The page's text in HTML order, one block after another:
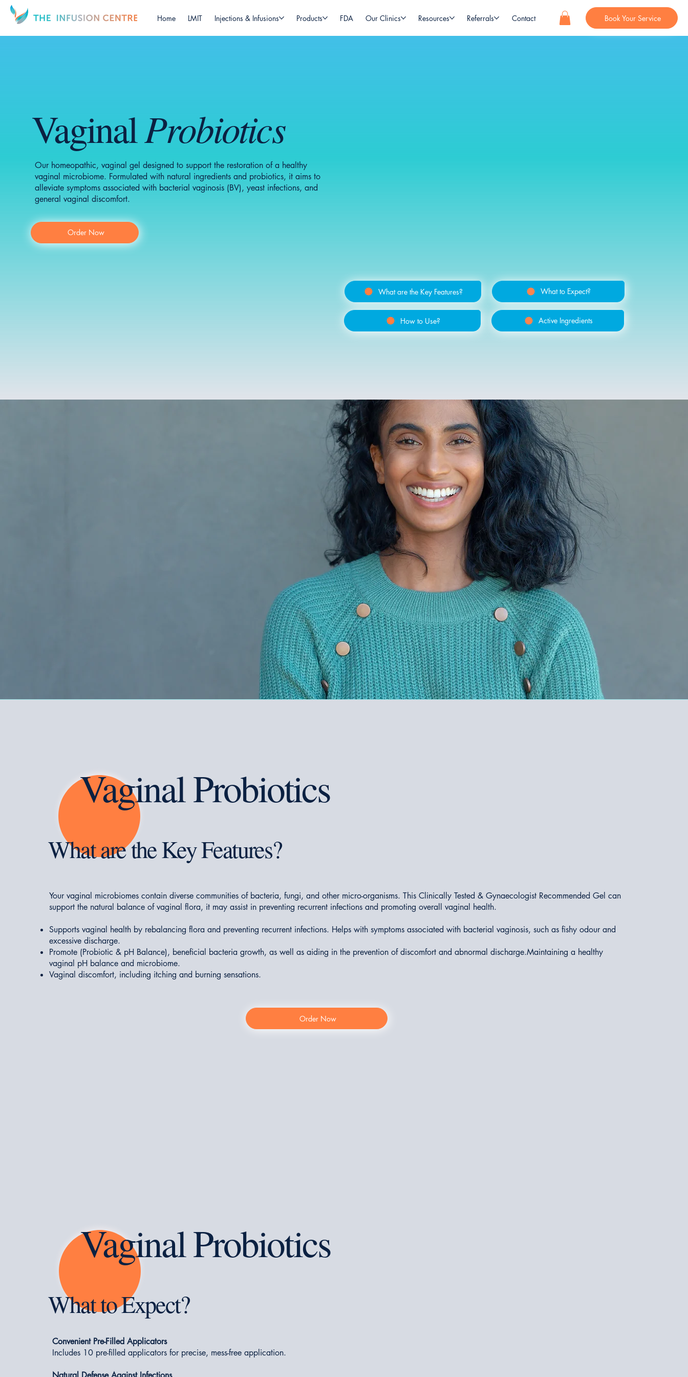
Book Your Service
Home LMIT Injections & Infusions Products FDA Our Clinics Resources Referrals Contact
VaginalProbiotics
Our homeopathic, vaginal gel designed to support the restoration of a healthy
vaginal microbiome. Formulated with natural ingredients and probiotics, it aims to
alleviate symptoms associated with bacterial vaginosis (BV), yeast infections, and
general vaginal discomfort.
Order Now
What are the Key Features? What to Expect?
How to Use? Active Ingredients
Vaginal Probiotics
What are the Key Features?
Your vaginal microbiomes contain diverse communities of bacteria, fungi, and other micro-organisms. This Clinically Tested & Gynaecologist Recommended Gel can
support the natural balance of vaginal flora, it may assist in preventing recurrent infections and promoting overall vaginal health.
Supports vaginal health by rebalancing flora and preventing recurrent infections. Helps with symptoms associated with bacterial vaginosis, such as fishy odour and
excessive discharge.
Promote (Probiotic & pH Balance), beneficial bacteria growth, as well as aiding in the prevention of discomfort and abnormal discharge.Maintaining a healthy
vaginal pH balance and microbiome.
Vaginal discomfort, including itching and burning sensations.
Order Now
Vaginal Probiotics
What to Expect?
Convenient Pre-Filled Applicators
Includes 10 pre-filled applicators for precise, mess-free application.